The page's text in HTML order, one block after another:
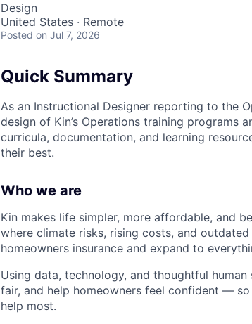
Design
United States · Remote
Posted on Jul 7, 2026
Quick Summary
As an Instructional Designer reporting to the
design of Kin’s Operations training programs
curricula, documentation, and learning
their best.
Who we are
Kin makes life simpler, more affordable, and
where climate risks, rising costs, and
homeowners insurance and expand to
Using data, technology, and thoughtful
fair, and help homeowners feel confident —
help most.